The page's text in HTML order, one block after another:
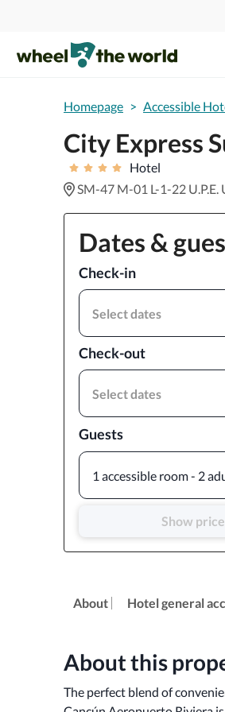
Homepage > Accessible
City Express
Hotel
SM-47 M-01 L-1-22
Dates &
Check-in
Select dates
Check-out
Select dates
Guests
1 accessible room - 2
Show
About Hotel general
About this
The perfect blend of